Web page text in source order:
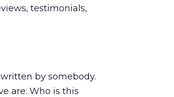
testimonials,
by somebody.
are: Who is this